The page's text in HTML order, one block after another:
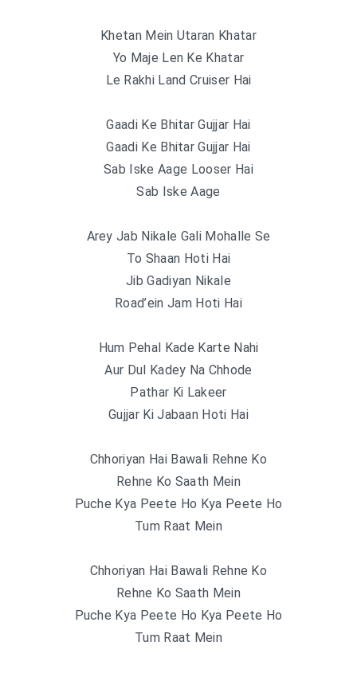
Khetan Mein Utaran Khatar
Yo Maje Len Ke Khatar
Le Rakhi Land Cruiser Hai
Gaadi Ke Bhitar Gujjar Hai
Gaadi Ke Bhitar Gujjar Hai
Sab Iske Aage Looser Hai
Sab Iske Aage
Arey Jab Nikale Gali Mohalle Se
To Shaan Hoti Hai
Jib Gadiyan Nikale
Road’ein Jam Hoti Hai
Hum Pehal Kade Karte Nahi
Aur Dul Kadey Na Chhode
Pathar Ki Lakeer
Gujjar Ki Jabaan Hoti Hai
Chhoriyan Hai Bawali Rehne Ko
Rehne Ko Saath Mein
Puche Kya Peete Ho Kya Peete Ho
Tum Raat Mein
Chhoriyan Hai Bawali Rehne Ko
Rehne Ko Saath Mein
Puche Kya Peete Ho Kya Peete Ho
Tum Raat Mein